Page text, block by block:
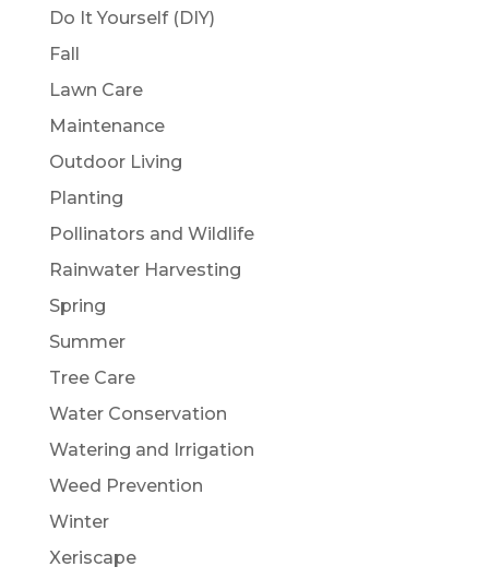
Do It Yourself (DIY)
Fall
Lawn Care
Maintenance
Outdoor Living
Planting
Pollinators and Wildlife
Rainwater Harvesting
Spring
Summer
Tree Care
Water Conservation
Watering and Irrigation
Weed Prevention
Winter
Xeriscape